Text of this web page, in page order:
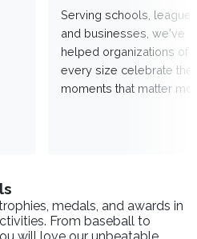
Serving schools,
and businesses, we've
helped organizations of
every size celebrate the
moments that matter
medals, and awards in
From baseball to